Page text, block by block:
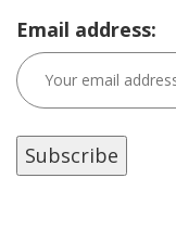
Email address: